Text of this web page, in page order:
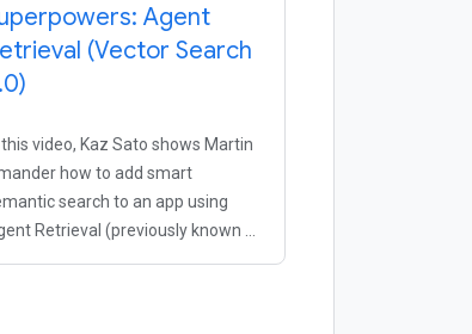
Agent
(Vector Search
this video, Kaz Sato shows Martin
how to add smart
search to an app using
Retrieval (previously known as